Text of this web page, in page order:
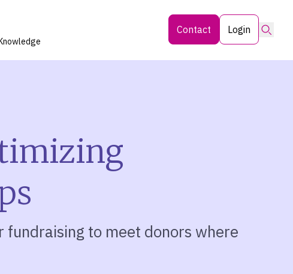
Contact Login
fundraising to meet donors where